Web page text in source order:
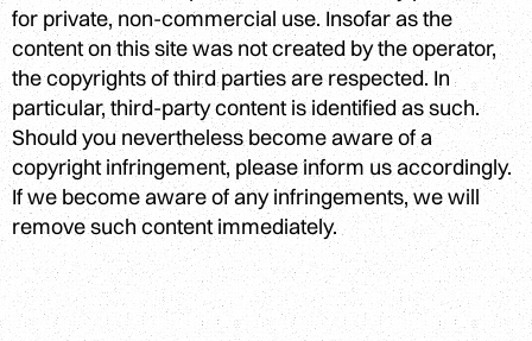
for private, non-commercial use. Insofar as the
content on this site was not created by the operator,
the copyrights of third parties are respected. In
particular, third-party content is identified as such.
Should you nevertheless become aware of a
copyright infringement, please inform us accordingly.
If we become aware of any infringements, we will
remove such content immediately.